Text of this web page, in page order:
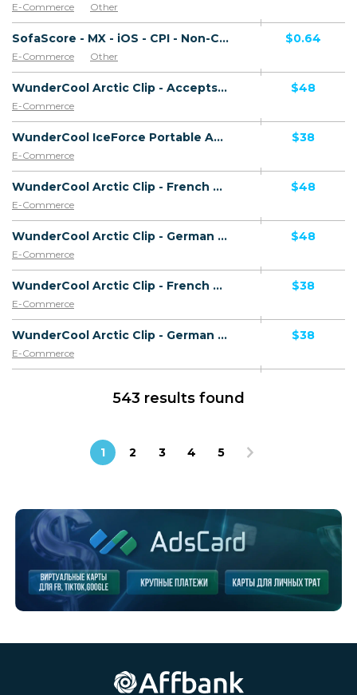
E-Commerce Other
SofaScore - MX - iOS - CPI - Non-Converting Offer (Net 30 only)
E-Commerce Other
$0.64
WunderCool Arctic Clip - Accepts Paypal - HAOV - Including Checkout Event Tracking - (eCommerce / Product) - [US, AU, DE, CA, UK, FR + 16 more]
E-Commerce
$48
WunderCool IceForce Portable AC - Accepts Paypal - Including Checkout Event Tracking - (eCommerce / Product) - [US, AU, DE, CA, UK, FR + 16 more]
E-Commerce
$38
WunderCool Arctic Clip - French Page - Accepts Paypal - HAOV - Including Checkout Event Tracking - (eCommerce / Product) - [US, AU, DE, CA, UK, FR + 20 more]
E-Commerce
$48
WunderCool Arctic Clip - German Page - Accepts Paypal - HAOV - Including Checkout Event Tracking - (eCommerce / Product) - [US, AU, DE, CA, UK, FR + 20 more]
E-Commerce
$48
WunderCool Arctic Clip - French Page - Accepts Paypal - HCVR - Including Checkout Event Tracking - (eCommerce / Product) - [US, AU, DE, CA, UK, FR + 20 more]
E-Commerce
$38
WunderCool Arctic Clip - German Page - Accepts Paypal - HCVR - Including Checkout Event Tracking - (eCommerce / Product) - [US, AU, DE, CA, UK, FR + 20 more]
E-Commerce
$38
543 results found
1 2 3 4 5